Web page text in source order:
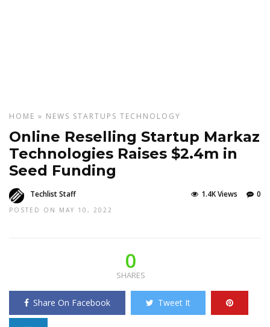
HOME » NEWS STARTUPS TECHNOLOGY
Online Reselling Startup Markaz
Technologies Raises $2.4m in
Seed Funding
Techlist Staff
POSTED ON MAY 10, 2022
0
1.4K Views
0
SHARES
Share On Facebook Tweet It